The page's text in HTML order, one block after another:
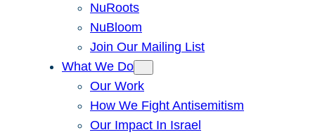
NuRoots
NuBloom
Join Our Mailing List
What We Do
Our Work
How We Fight Antisemitism
Our Impact In Israel